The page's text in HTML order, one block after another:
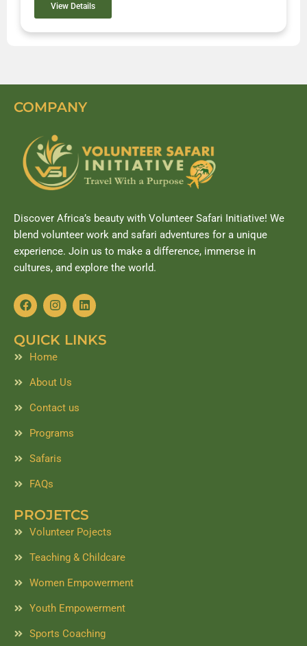
View Details
COMPANY
Discover Africa’s beauty with Volunteer Safari Initiative! We
blend volunteer work and safari adventures for a unique
experience. Join us to make a difference, immerse in
cultures, and explore the world.
F
a
c
e
b
o
k
I
n
s
t
a
g
a
L
i
n
k
e
QUICK LINKS
Home
About Us
Contact us
Programs
Safaris
FAQs
PROJETCS
Volunteer Pojects
Teaching & Childcare
Women Empowerment
Youth Empowerment
Sports Coaching